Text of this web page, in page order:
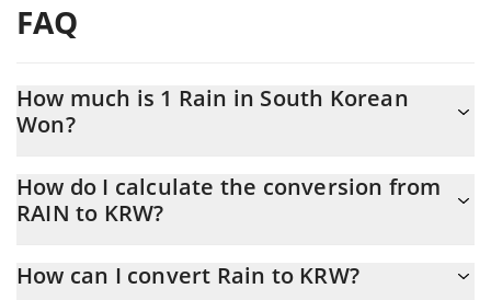
FAQ
How much is 1 Rain in South Korean
Won?
At this moment, 1 Rain equals 17.94 KRW
How do I calculate the conversion from
RAIN to KRW?
conversion price of RAIN to KRW by simply entering the amount
How can I convert Rain to KRW?